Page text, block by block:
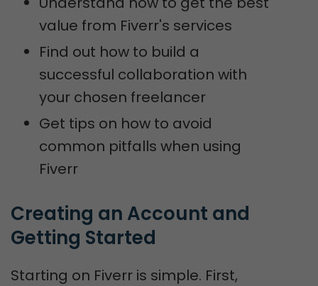
value from Fiverr's services
Find out how to build a
successful collaboration with
your chosen freelancer
Get tips on how to avoid
common pitfalls when using
Fiverr
Creating an Account and
Getting Started
Starting on Fiverr is simple. First,